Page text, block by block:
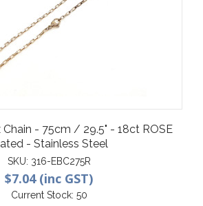
- 75cm / 29.5" - 18ct ROSE
- Stainless Steel
SKU: 316-EBC275R
$7.04 (inc GST)
Current Stock: 50